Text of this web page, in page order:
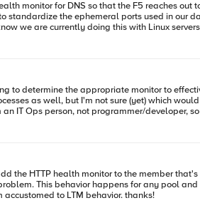
monitor for DNS so that the F5 reaches out
standardize the ephemeral ports used in our
as well, but I'm not sure (yet) which
combination. Is this expected behavior? Why can I not set a pool health check and have it work correctly? I spend most of my time in LTM and am accustomed to LTM behavior. thanks!